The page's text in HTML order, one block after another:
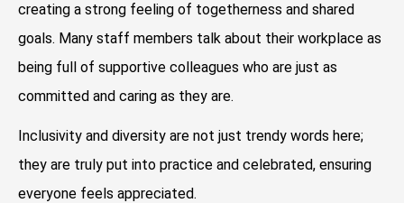
creating a strong feeling of togetherness and shared
goals. Many staff members talk about their workplace as
being full of supportive colleagues who are just as
committed and caring as they are.
Inclusivity and diversity are not just trendy words here;
they are truly put into practice and celebrated, ensuring
everyone feels appreciated.